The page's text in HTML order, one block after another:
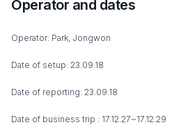
Operator and dates
Operator: Park, Jongwon
Date of setup: 23.09.18
Date of reporting: 23.09.18
Date of business trip : 17.12.27~17.12.29